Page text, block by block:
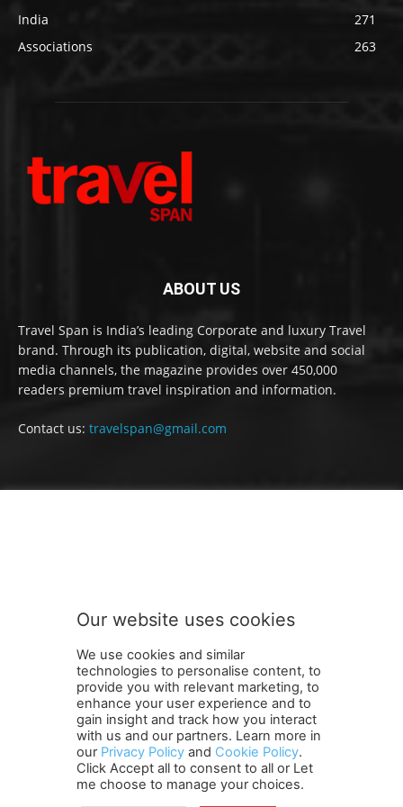
India
271
Associations
263
ABOUT US
Travel Span is India’s leading Corporate and luxury Travel
brand. Through its publication, digital, website and social
media channels, the magazine provides over 450,000
readers premium travel inspiration and information.
Contact us: travelspan@gmail.com
Terms and Conditions Contact Us Careers
Newsletter
Subscribe
Cookie policy About Us
Privacy Policy
Shipping and Delivery Policy
Orders, Payments, Refund and Cancellation Rights
Our website uses cookies
We use cookies and similar
technologies to personalise content, to
provide you with relevant marketing, to
enhance your user experience and to
gain insight and track how you interact
with us and our partners. Learn more in
our Privacy Policy and Cookie Policy.
Click Accept all to consent to all or Let
me choose to manage your choices.